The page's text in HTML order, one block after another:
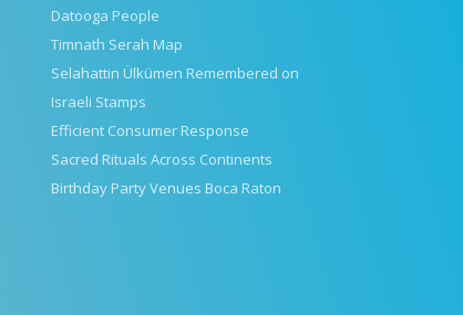
Datooga People
Timnath Serah Map
Selahattin Ülkümen Remembered on
Israeli Stamps
Efficient Consumer Response
Sacred Rituals Across Continents
Birthday Party Venues Boca Raton